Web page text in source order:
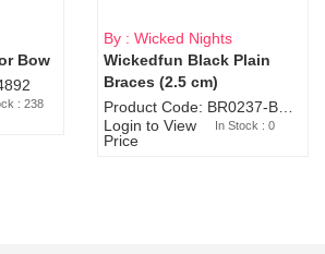
Bow
: 238
Sold Out
By : Wicked Nights
Wickedfun Black Plain
Braces (2.5 cm)
Login to View
Price
In Stock : 0